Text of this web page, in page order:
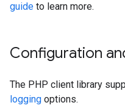
guide to learn more.
Configuration
The PHP client library
logging options.